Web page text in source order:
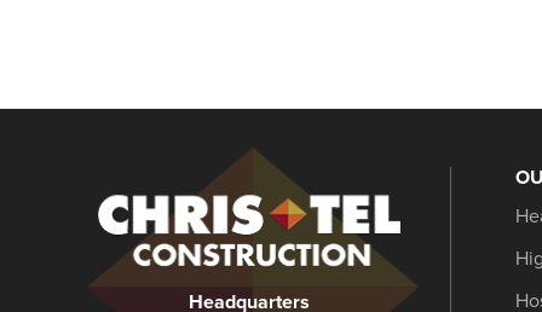
Construction
Headquarters